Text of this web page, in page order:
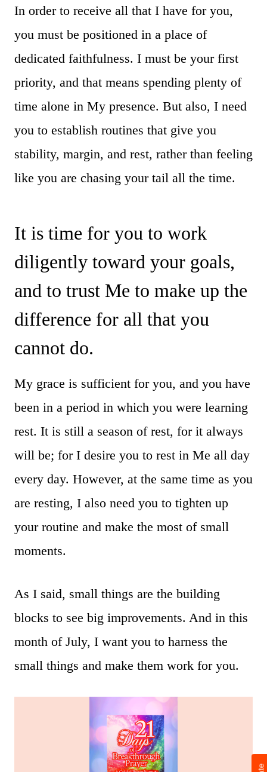
In order to receive all that I have for you,
you must be positioned in a place of
dedicated faithfulness. I must be your first
priority, and that means spending plenty of
time alone in My presence. But also, I need
you to establish routines that give you
stability, margin, and rest, rather than feeling
like you are chasing your tail all the time.
It is time for you to work
diligently toward your goals,
and to trust Me to make up the
difference for all that you
cannot do.
My grace is sufficient for you, and you have
been in a period in which you were learning
rest. It is still a season of rest, for it always
will be; for I desire you to rest in Me all day
every day. However, at the same time as you
are resting, I also need you to tighten up
your routine and make the most of small
moments.
As I said, small things are the building
blocks to see big improvements. And in this
month of July, I want you to harness the
small things and make them work for you.